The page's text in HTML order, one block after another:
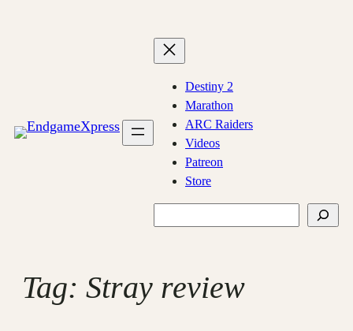
Destiny 2
Marathon
ARC Raiders
Videos
Patreon
Store
Tag: Stray review